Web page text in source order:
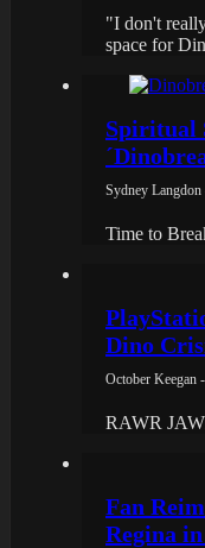
"I don't
space for
Spiritual
Sydney
Time to
Dino
October Keegan
RAWR
Fan
Regina